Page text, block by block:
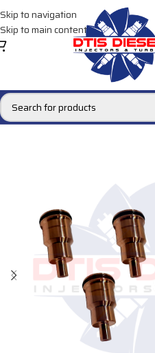
Skip to navigation
Skip to main content